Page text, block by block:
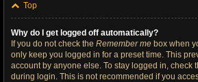
Top
Why do I get logged off automatically?
If you do not check the Remember me box when
only keep you logged in for a preset time. This
account by anyone else. To stay logged in, check
during login. This is not recommended if you